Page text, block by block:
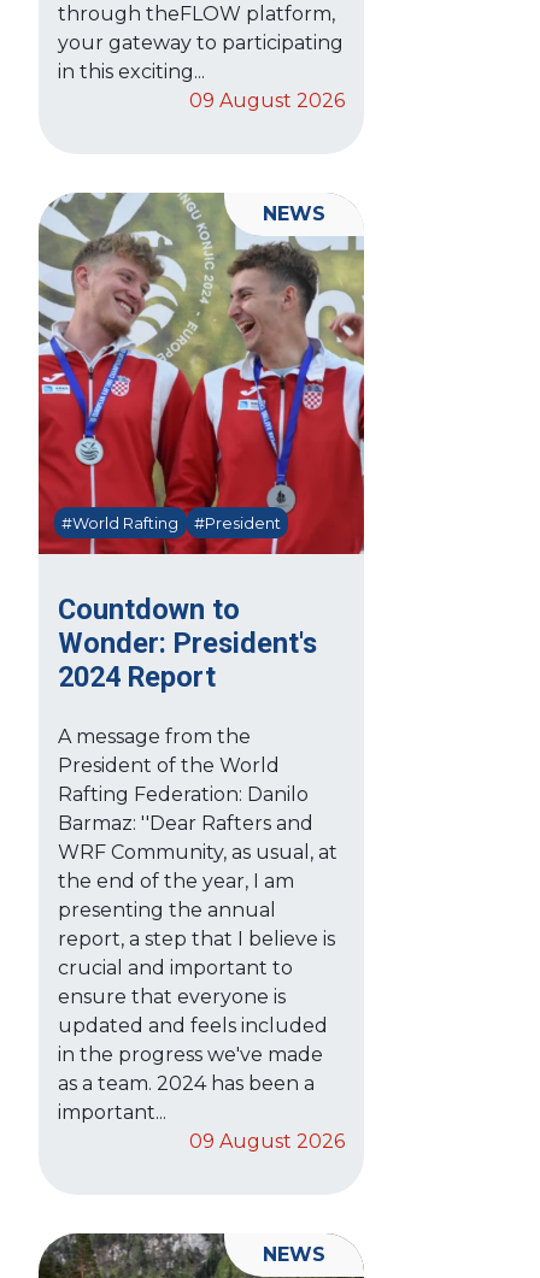
through theFLOW platform,
your gateway to participating
in this exciting...
09 August 2026
Countdown to
Wonder: President's
2024 Report
#World Rafting #President
A message from the
President of the World
Rafting Federation: Danilo
Barmaz: ''Dear Rafters and
WRF Community, as usual, at
the end of the year, I am
presenting the annual
report, a step that I believe is
crucial and important to
ensure that everyone is
updated and feels included
in the progress we've made
as a team. 2024 has been a
important...
09 August 2026
NEWS
NEWS